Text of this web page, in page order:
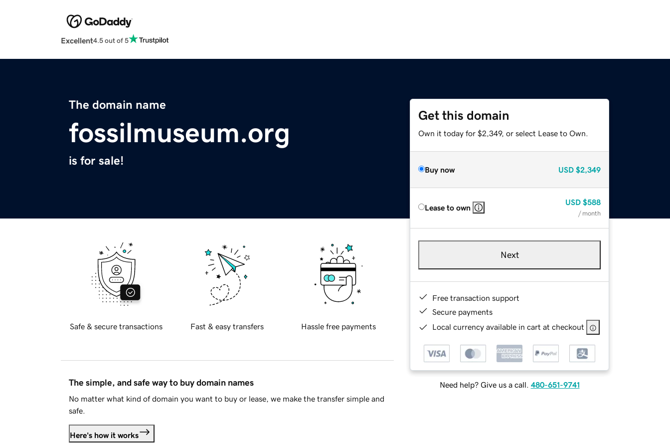
Excellent4.5 out of 5
The domain name
fossilmuseum.org
is for sale!
Get this domain
Own it today for $2,349, or select Lease to Own.
Buy now USD $2,349
Lease to own
USD $588
/ month
Next
Free transaction support
Secure payments
Local currency available in cart at checkout
Need help? Give us a call. 480-651-9741
Safe & secure transactions Fast & easy transfers Hassle free payments
The simple, and safe way to buy domain names
No matter what kind of domain you want to buy or lease, we make the transfer simple and
safe.
Here's how it works